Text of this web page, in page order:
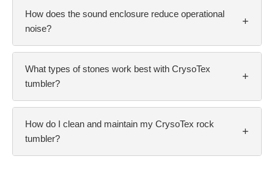
How does the sound enclosure reduce operational
noise?
+
What types of stones work best with CrysoTex
tumbler?
+
How do I clean and maintain my CrysoTex rock
tumbler?
+